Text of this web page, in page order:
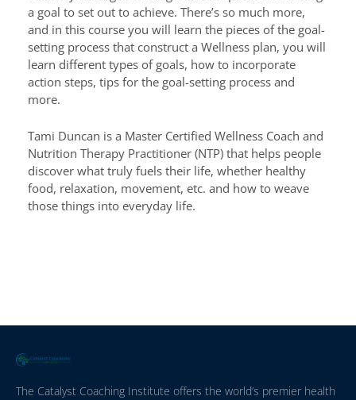
a goal to set out to achieve. There’s so much more,
and in this course you will learn the pieces of the goal-
setting process that construct a Wellness plan, you will
learn different types of goals, how to incorporate
action steps, tips for the goal-setting process and
more.
Tami Duncan is a Master Certified Wellness Coach and
Nutrition Therapy Practitioner (NTP) that helps people
discover what truly fuels their life, whether healthy
food, relaxation, movement, etc. and how to weave
those things into everyday life.
The Catalyst Coaching Institute offers the world’s premier health